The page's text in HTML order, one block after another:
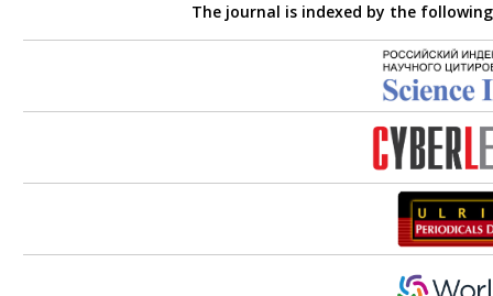
The journal is indexed by the